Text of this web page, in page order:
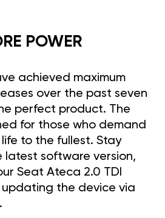
POWER
achieved maximum
over the past seven
perfect product. The
for those who demand
to the fullest. Stay
software version,
Seat Ateca 2.0 TDI
updating the device via